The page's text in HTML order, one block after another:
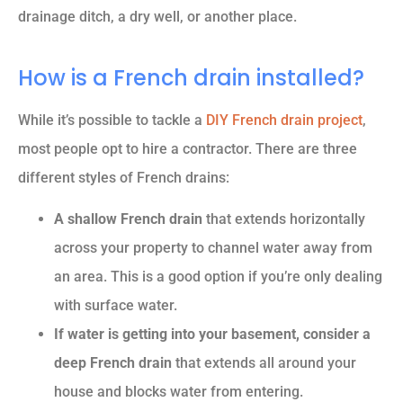
drainage ditch, a dry well, or another place.
How is a French drain installed?
While it’s possible to tackle a DIY French drain project,
most people opt to hire a contractor. There are three
different styles of French drains:
A shallow French drain that extends horizontally
across your property to channel water away from
an area. This is a good option if you’re only dealing
with surface water.
If water is getting into your basement, consider a
deep French drain that extends all around your
house and blocks water from entering.